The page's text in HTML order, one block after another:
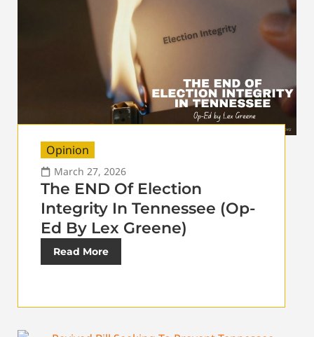
Opinion
March 27, 2026
The END Of Election
Integrity In Tennessee (Op-
Ed By Lex Greene)
Read More